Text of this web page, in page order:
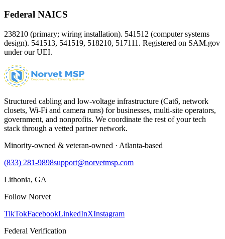
Federal NAICS
238210 (primary; wiring installation). 541512 (computer systems
design). 541513, 541519, 518210, 517111. Registered on SAM.gov
under our UEI.
Structured cabling and low-voltage infrastructure (Cat6, network
closets, Wi-Fi and camera runs) for businesses, multi-site operators,
government, and nonprofits. We coordinate the rest of your tech
stack through a vetted partner network.
Minority-owned & veteran-owned · Atlanta-based
(833) 281-9898support@norvetmsp.com
Lithonia, GA
Follow Norvet
TikTokFacebookLinkedInXInstagram
Federal Verification